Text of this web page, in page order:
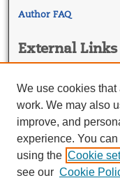
Author FAQ
External Links
Georgetown Law
Law Faculty Profiles
We use cookies
work. We may also
improve, and
experience. You
using the Cookie
see our Cookie